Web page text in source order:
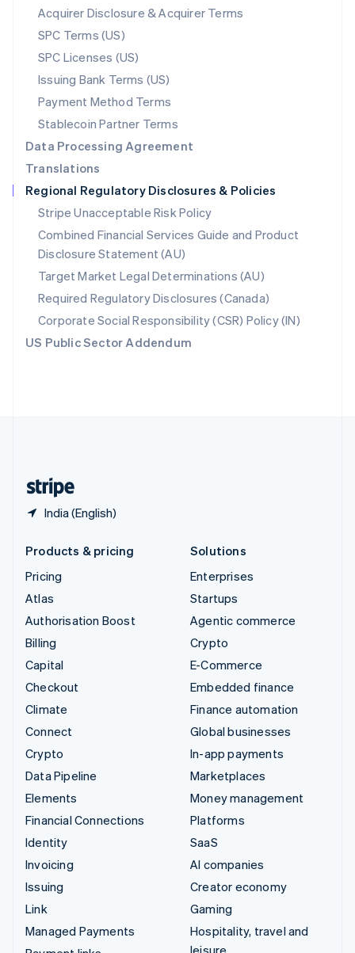
Acquirer Disclosure & Acquirer Terms
SPC Terms (US)
SPC Licenses (US)
Issuing Bank Terms (US)
Payment Method Terms
Stablecoin Partner Terms
Data Processing Agreement
Translations
Regional Regulatory Disclosures & Policies
Stripe Unacceptable Risk Policy
Combined Financial Services Guide and Product
Disclosure Statement (AU)
Target Market Legal Determinations (AU)
Required Regulatory Disclosures (Canada)
Corporate Social Responsibility (CSR) Policy (IN)
US Public Sector Addendum
India (English)
New Zealand
Norway
English
Poland
English
Portugal
Português English
English
Singapore
English 简体中文
Slovakia
English
Slovenia
English Italiano
Spain
EspañolEnglish
Sweden
SvenskaEnglish
Switzerland
DeutschFrançais ItalianoEnglish
Products & pricing
Pricing
Atlas
Authorisation Boost
Billing
Capital
Checkout
Climate
Connect
Crypto
Data Pipeline
Elements
Financial Connections
Identity
Invoicing
Issuing
Link
Managed Payments
Solutions
Enterprises
Startups
Agentic commerce
Crypto
E-Commerce
Embedded finance
Finance automation
Global businesses
In-app payments
Marketplaces
Money management
Platforms
SaaS
AI companies
Creator economy
Gaming
Hospitality, travel and